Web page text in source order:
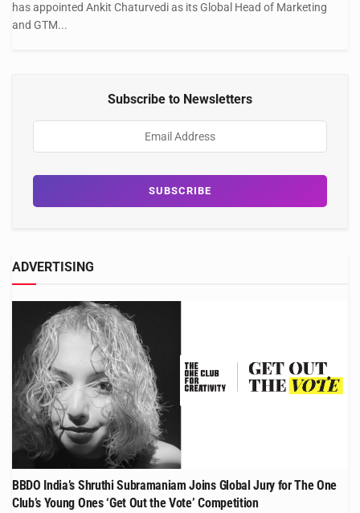
has appointed Ankit Chaturvedi as its Global Head of Marketing
and GTM...
Subscribe to Newsletters
ADVERTISING
BBDO India’s Shruthi Subramaniam Joins Global Jury for The One
Club’s Young Ones ‘Get Out the Vote’ Competition